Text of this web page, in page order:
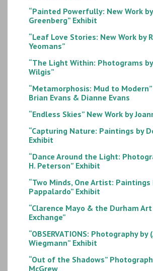
“Painted Powerfully: New Work
Greenberg” Exhibit
“Leaf Love Stories: New Work by
Yeomans”
“The Light Within: Photograms
Wilgis”
“Metamorphosis: Mud to
Brian Evans & Dianne Evans
“Endless Skies” New Work by
“Capturing Nature: Paintings by
Exhibit
“Dance Around the Light:
H. Peterson” Exhibit
“Two Minds, One Artist: Paintings
Pappalardo” Exhibit
“Clarence Mayo & the Durham
Exchange”
“OBSERVATIONS: Photography by
Wiegmann” Exhibit
“Out of the Shadows”
McGrew